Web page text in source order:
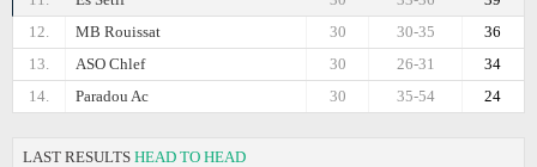
12.
MB Rouissat 36
30-35
30
13.
ASO Chlef 34
26-31
30
14.
Paradou Ac 24
35-54
30
LAST RESULTS HEAD TO HEAD